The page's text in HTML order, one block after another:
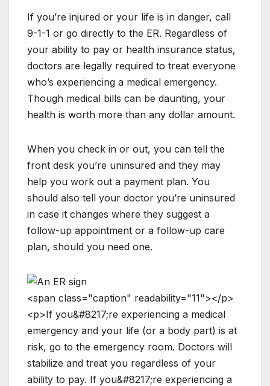
If you’re injured or your life is in danger, call
9-1-1 or go directly to the ER. Regardless of
your ability to pay or health insurance status,
doctors are legally required to treat everyone
who’s experiencing a medical emergency.
Though medical bills can be daunting, your
health is worth more than any dollar amount.
When you check in or out, you can tell the
front desk you’re uninsured and they may
help you work out a payment plan. You
should also tell your doctor you’re uninsured
in case it changes where they suggest a
follow-up appointment or a follow-up care
plan, should you need one.
<span class="caption" readability="11"></p>
<p>If you&#8217;re experiencing a medical
emergency and your life (or a body part) is at
risk, go to the emergency room. Doctors will
stabilize and treat you regardless of your
ability to pay. If you&#8217;re experiencing a